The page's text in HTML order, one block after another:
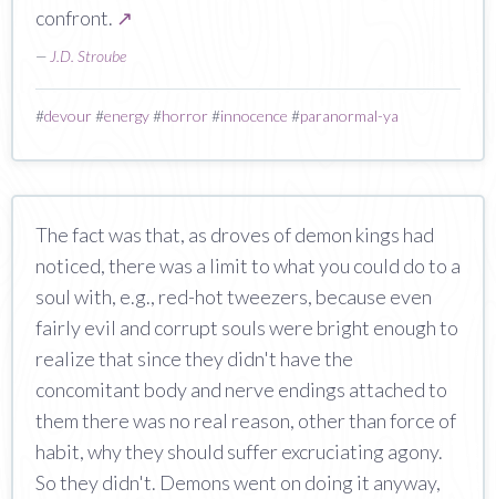
confront. ↗
— J.D. Stroube
#devour#energy#horror#innocence #paranormal-ya
The fact was that, as droves of demon kings had
noticed, there was a limit to what you could do to a
soul with, e.g., red-hot tweezers, because even
fairly evil and corrupt souls were bright enough to
realize that since they didn't have the
concomitant body and nerve endings attached to
them there was no real reason, other than force of
habit, why they should suffer excruciating agony.
So they didn't. Demons went on doing it anyway,